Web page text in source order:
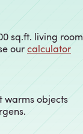
sq.ft. living room
ourcalculator
warms objects